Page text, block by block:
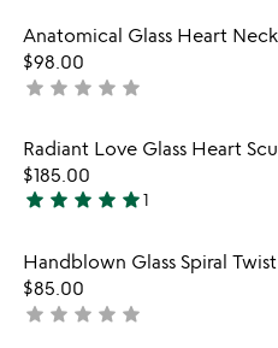
out
of
5
Item
Anatomical Glass Heart
$98.00
not
rated
star star star star star
Item
Radiant Love Glass Heart
$185.00
5
out
of
5
star star star star star1
Item
Handblown Glass Spiral
$85.00
not
star star star star star